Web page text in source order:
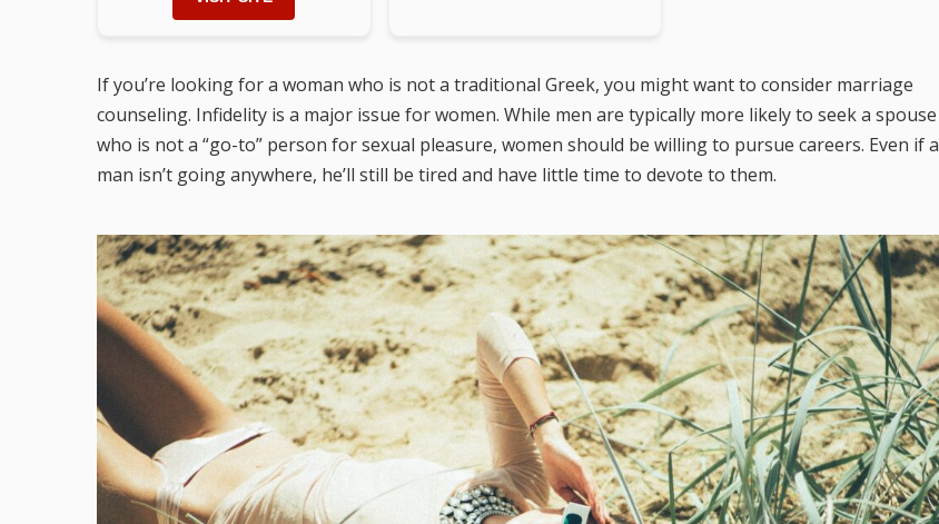
If you’re looking for a woman who is not a traditional Greek, you might want to consider marriage
counseling. Infidelity is a major issue for women. While men are typically more likely to seek a spouse
who is not a “go-to” person for sexual pleasure, women should be willing to pursue careers. Even if a
man isn’t going anywhere, he’ll still be tired and have little time to devote to them.